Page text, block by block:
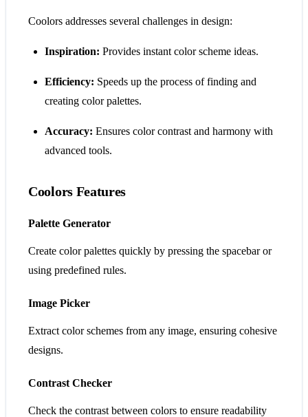
Coolors addresses several challenges in design:
Inspiration: Provides instant color scheme ideas.
Efficiency: Speeds up the process of finding and
creating color palettes.
Accuracy: Ensures color contrast and harmony with
advanced tools.
Coolors Features
Palette Generator
Create color palettes quickly by pressing the spacebar or
using predefined rules.
Image Picker
Extract color schemes from any image, ensuring cohesive
designs.
Contrast Checker
Check the contrast between colors to ensure readability